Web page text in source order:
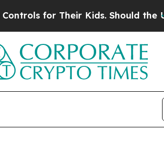
Kids. Should the US?The